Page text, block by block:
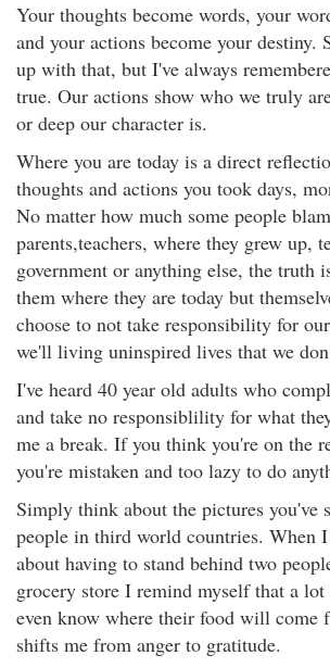
Your thoughts become words, your
and your actions become your destiny.
up with that, but I've always
true. Our actions show who we truly
or deep our character is.
Where you are today is a direct
thoughts and actions you took days,
No matter how much some people
parents,teachers, where they grew up,
government or anything else, the truth
them where they are today but
choose to not take responsibility for
we'll living uninspired lives that we
I've heard 40 year old adults who
and take no responsiblility for what
me a break. If you think you're on the
you're mistaken and too lazy to do
Simply think about the pictures you've
people in third world countries. When
about having to stand behind two
grocery store I remind myself that a
even know where their food will come
shifts me from anger to gratitude.